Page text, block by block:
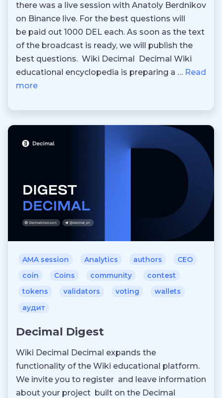
there was a live session with Anatoly Berdnikov
on Binance live. For the best questions will
be paid out 1000 DEL each. As soon as the text
of the broadcast is ready, we will publish the
best questions. Wiki Decimal Decimal Wiki
educational encyclopedia is preparing a … Read
more
AMA session Analytics authors
CEO
coin
Coins community
contest
tokens
validators voting
wallets
аудит
Decimal Digest
Wiki Decimal Decimal expands the
functionality of the Wiki educational platform.
We invite you to register and leave information
about your project built on the Decimal